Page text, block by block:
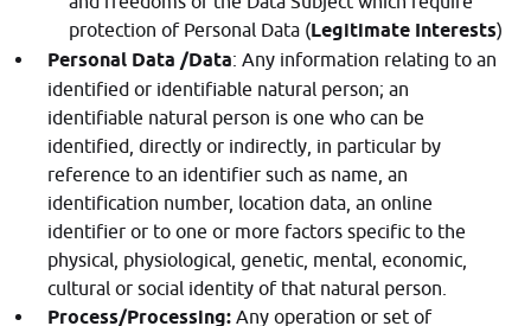
protection of Personal Data (Legitimate Interests)
Personal Data /Data: Any information relating to an
identified or identifiable natural person; an
identifiable natural person is one who can be
identified, directly or indirectly, in particular by
reference to an identifier such as name, an
identification number, location data, an online
identifier or to one or more factors specific to the
physical, physiological, genetic, mental, economic,
cultural or social identity of that natural person.
Process/Processing:Any operation or set of